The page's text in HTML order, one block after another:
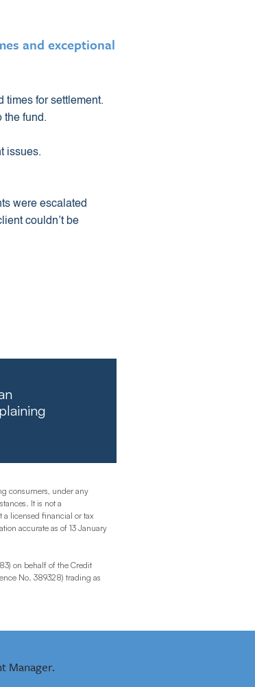
and exceptional
times for settlement.
the fund.
issues.
were escalated
couldn’t be
consumers, under any
It is not a
licensed financial or tax
accurate as of 13 January
on behalf of the Credit
No. 389328) trading as
Manager.